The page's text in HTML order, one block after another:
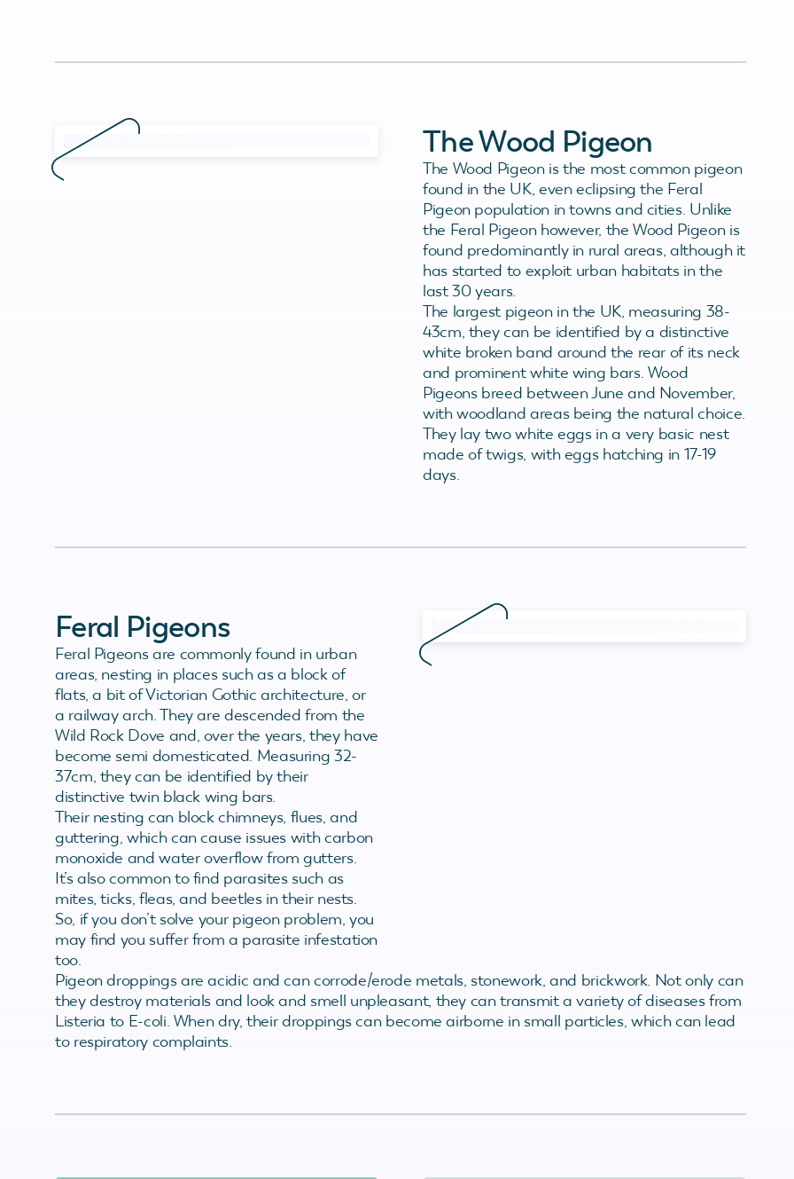
The Wood Pigeon
The Wood Pigeon is the most common pigeon
found in the UK, even eclipsing the Feral
Pigeon population in towns and cities. Unlike
the Feral Pigeon however, the Wood Pigeon is
found predominantly in rural areas, although it
has started to exploit urban habitats in the
last 30 years.
The largest pigeon in the UK, measuring 38-
43cm, they can be identified by a distinctive
white broken band around the rear of its neck
and prominent white wing bars. Wood
Pigeons breed between June and November,
with woodland areas being the natural choice.
They lay two white eggs in a very basic nest
made of twigs, with eggs hatching in 17-19
days.
Feral Pigeons
Feral Pigeons are commonly found in urban
areas, nesting in places such as a block of
flats, a bit of Victorian Gothic architecture, or
a railway arch. They are descended from the
Wild Rock Dove and, over the years, they have
become semi domesticated. Measuring 32-
37cm, they can be identified by their
distinctive twin black wing bars.
Their nesting can block chimneys, flues, and
guttering, which can cause issues with carbon
monoxide and water overflow from gutters.
It’s also common to find parasites such as
mites, ticks, fleas, and beetles in their nests.
So, if you don’t solve your pigeon problem, you
may find you suffer from a parasite infestation
too.
Pigeon droppings are acidic and can corrode/erode metals, stonework, and brickwork. Not only can
they destroy materials and look and smell unpleasant, they can transmit a variety of diseases from
Listeria to E-coli. When dry, their droppings can become airborne in small particles, which can lead
to respiratory complaints.